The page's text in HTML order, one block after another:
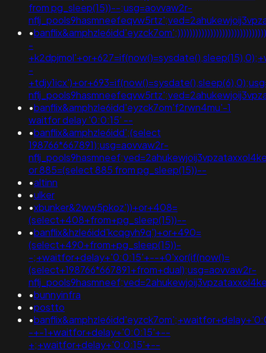
from pg_sleep(15))--;usg=aovvaw2r-
•
-
-
•banflix&amphzle6idd'eyzck7om'f2rwn4mu'-1
waitfor delay '0:0:15' --
•banflix&amphzle6idd';(select
198766*667891);usg=aovvaw2r-
or 885=(select 885 from pg_sleep(15))--
•altinn
•ulker
•xbunker&2ww5pkoz'))+or+408=
(select+408+from+pg_sleep(15))--
•banflix&hzle6idd'kcqgvh9q')+or+490=
(select+490+from+pg_sleep(15))-
-;+waitfor+delay+'0:0:15'+--+0'xor(if(now()=
(select+198766*667891+from+dual);usg=aovvaw2r-
•bunnyinfra
•postto
•
-+-1+waitfor+delay+'0:0:15'+--
+;+waitfor+delay+'0:0:15'+--